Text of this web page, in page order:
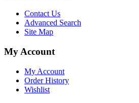
Contact Us
Advanced Search
Site Map
My Account
My Account
Order History
Wishlist